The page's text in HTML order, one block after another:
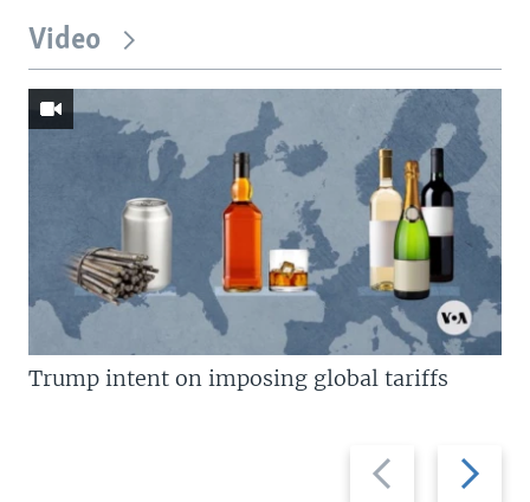
Video
Previous
slide
Next
slide
Trump intent on imposing global tariffs